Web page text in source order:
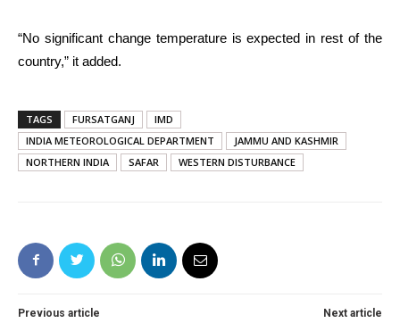
“No significant change temperature is expected in rest of the
country,” it added.
TAGS FURSATGANJ
IMD
INDIA METEOROLOGICAL DEPARTMENT
JAMMU AND KASHMIR
NORTHERN INDIA
SAFAR WESTERN DISTURBANCE
Previous article Next article